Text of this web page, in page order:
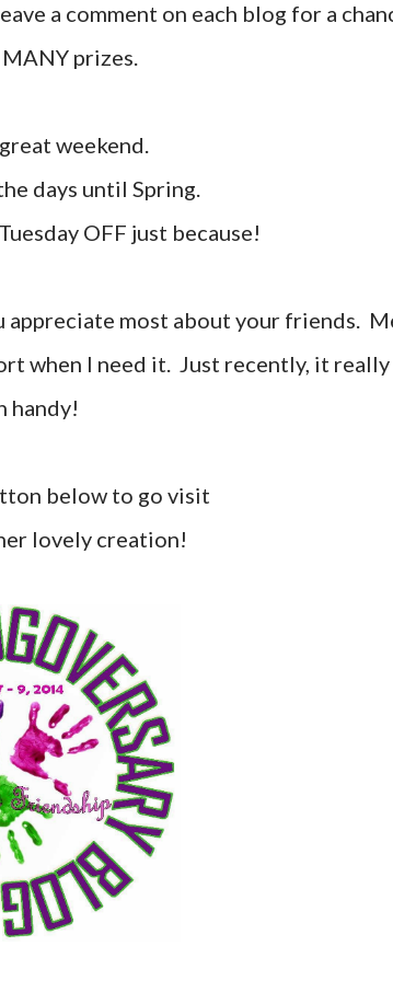
a comment on each blog for a
prizes.
weekend.
days until Spring.
OFF just because!
when I need it. Just recently, it really
handy!
below to go visit
lovely creation!